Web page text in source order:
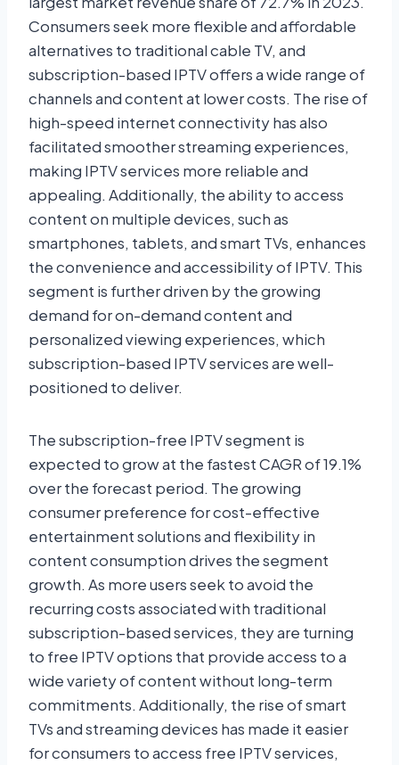
Consumers seek more flexible and affordable
alternatives to traditional cable TV, and
subscription-based IPTV offers a wide range of
channels and content at lower costs. The rise of
high-speed internet connectivity has also
facilitated smoother streaming experiences,
making IPTV services more reliable and
appealing. Additionally, the ability to access
content on multiple devices, such as
smartphones, tablets, and smart TVs, enhances
the convenience and accessibility of IPTV. This
segment is further driven by the growing
demand for on-demand content and
personalized viewing experiences, which
subscription-based IPTV services are well-
positioned to deliver.
The subscription-free IPTV segment is
expected to grow at the fastest CAGR of 19.1%
over the forecast period. The growing
consumer preference for cost-effective
entertainment solutions and flexibility in
content consumption drives the segment
growth. As more users seek to avoid the
recurring costs associated with traditional
subscription-based services, they are turning
to free IPTV options that provide access to a
wide variety of content without long-term
commitments. Additionally, the rise of smart
TVs and streaming devices has made it easier
for consumers to access free IPTV services,